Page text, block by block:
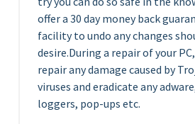
offer a 30 day money back
facility to undo any changes
desire.During a repair of your
repair any damage caused by
viruses and eradicate any
loggers, pop-ups etc.